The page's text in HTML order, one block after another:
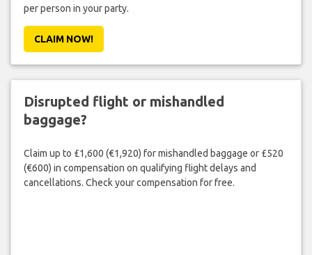
per person in your party.
CLAIM NOW!
Disrupted flight or mishandled
baggage?
Claim up to £1,600 (€1,920) for mishandled baggage or £520
(€600) in compensation on qualifying flight delays and
cancellations. Check your compensation for free.